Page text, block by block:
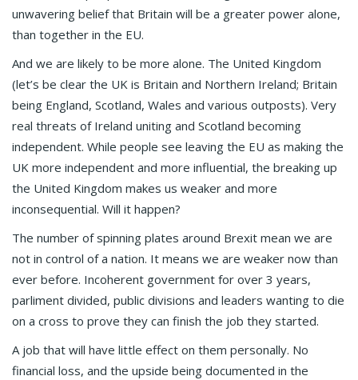
unwavering belief that Britain will be a greater power alone,
than together in the EU.
And we are likely to be more alone. The United Kingdom
(let’s be clear the UK is Britain and Northern Ireland; Britain
being England, Scotland, Wales and various outposts). Very
real threats of Ireland uniting and Scotland becoming
independent. While people see leaving the EU as making the
UK more independent and more influential, the breaking up
the United Kingdom makes us weaker and more
inconsequential. Will it happen?
The number of spinning plates around Brexit mean we are
not in control of a nation. It means we are weaker now than
ever before. Incoherent government for over 3 years,
parliment divided, public divisions and leaders wanting to die
on a cross to prove they can finish the job they started.
A job that will have little effect on them personally. No
financial loss, and the upside being documented in the